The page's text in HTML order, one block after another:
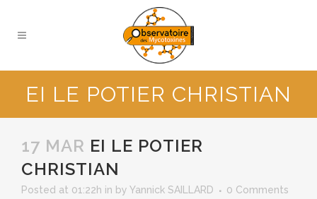
EI LE POTIER CHRISTIAN
17 MAR EI LE POTIER
CHRISTIAN
Posted at 01:22h in by Yannick SAILLARD
0 Comments